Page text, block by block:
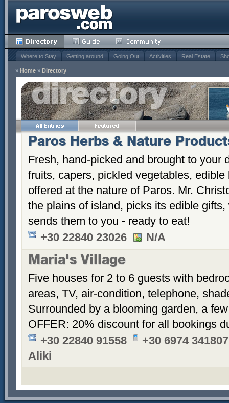
Where to Stay Getting around Going Out Activities Real Estate
» Home » Directory
Paros Herbs & Nature
Fresh, hand-picked and brought to your
fruits, capers, pickled vegetables,
offered at the nature of Paros. Mr.
the plains of island, picks its edible
sends them to you - ready to eat!
+30 22840 23026
N/A
Maria's Village
Five houses for 2 to 6 guests with
areas, TV, air-condition, telephone,
Surrounded by a blooming garden, a
OFFER: 20% discount for all bookings
+30 22840 91558
+30 6974
Aliki